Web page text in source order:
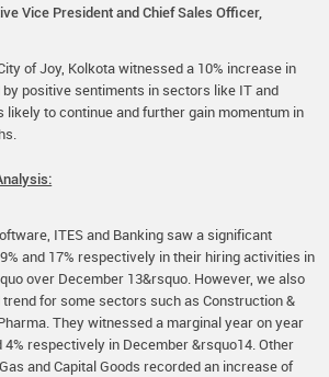
Vice President and Chief Sales Officer,
of Joy, Kolkota witnessed a 10% increase in
positive sentiments in sectors like IT and
likely to continue and further gain momentum in
ITES and Banking saw a significant
and 17% respectively in their hiring activities in
over December 13&rsquo. However, we also
for some sectors such as Construction &
They witnessed a marginal year on year
4% respectively in December &rsquo14. Other
and Capital Goods recorded an increase of